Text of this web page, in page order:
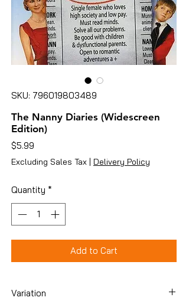
SKU: 796019803489
The Nanny Diaries (Widescreen
Edition)
$5.99
Excluding Sales Tax | Delivery Policy
Quantity *
Add to Cart
Variation